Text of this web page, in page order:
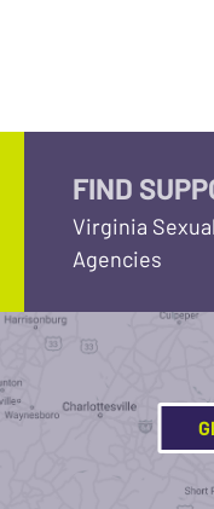
FIND
Virginia
Agencies